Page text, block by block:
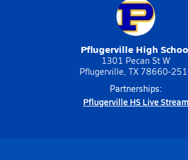
Pflugerville High
1301 Pecan St W
Pflugerville, TX 78660-
Partnerships:
Pflugerville HS Live Stream